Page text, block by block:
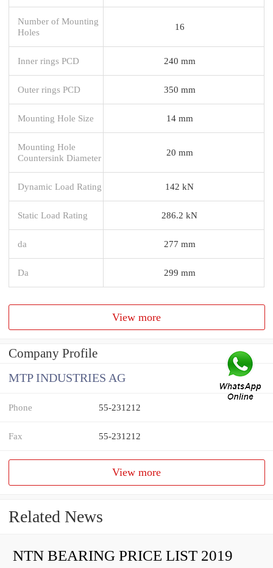
Number of Mounting
Holes
16
Inner rings PCD 240 mm
Outer rings PCD 350 mm
Mounting Hole Size 14 mm
Mounting Hole
Countersink Diameter
20 mm
Dynamic Load Rating 142 kN
Static Load Rating 286.2 kN
da 277 mm
Da 299 mm
View more
Company Profile
MTP INDUSTRIES AG
Phone 55-231212
Fax 55-231212
View more
Related News
NTN BEARING PRICE LIST 2019